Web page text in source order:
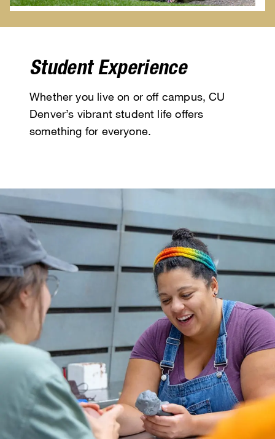
Student Experience
Whether you live on or off campus, CU
Denver’s vibrant student life offers
something for everyone.